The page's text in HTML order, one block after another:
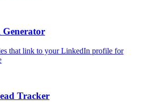
that link to your LinkedIn profile for
Tracker